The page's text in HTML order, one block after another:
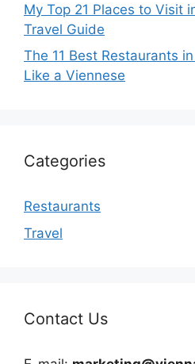
My Top 21 Places to Visit
Travel Guide
The 11 Best Restaurants
Like a Viennese
Categories
Restaurants
Travel
Contact Us